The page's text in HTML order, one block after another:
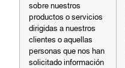
sobre nuestros
productos o servicios
dirigidas a nuestros
clientes o aquellas
personas que nos han
solicitado información